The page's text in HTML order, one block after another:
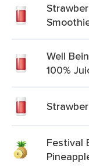
Well
100%
Festival